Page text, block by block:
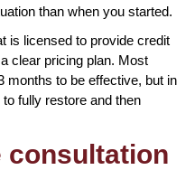
than when you started.
is licensed to provide credit
clear pricing plan. Most
months to be effective, but in
fully restore and then
consultation